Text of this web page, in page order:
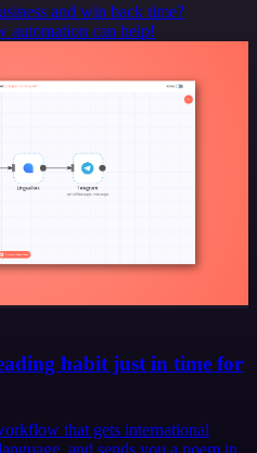
and win back time?
automation can help!
habit just in time for
that gets international
and sends you a poem in